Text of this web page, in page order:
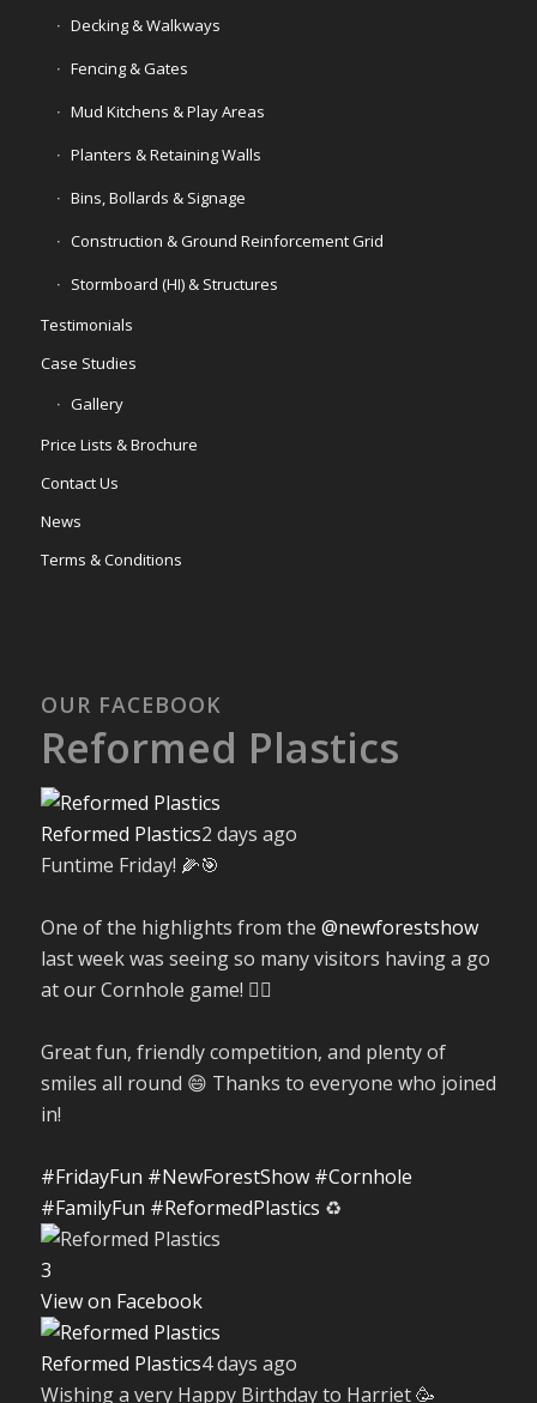
Decking & Walkways
Fencing & Gates
Mud Kitchens & Play Areas
Planters & Retaining Walls
Bins, Bollards & Signage
Construction & Ground Reinforcement Grid
Stormboard (HI) & Structures
Testimonials
Case Studies
Gallery
Price Lists & Brochure
Contact Us
News
Terms & Conditions
OUR FACEBOOK
Reformed Plastics
Reformed Plastics2 days ago
Funtime Friday! 🌽🎯
One of the highlights from the @newforestshow
last week was seeing so many visitors having a go
at our Cornhole game! 🤹‍♀️
Great fun, friendly competition, and plenty of
smiles all round 😄 Thanks to everyone who joined
in!
#FridayFun #NewForestShow #Cornhole
#FamilyFun #ReformedPlastics ♻️
3
View on Facebook
Reformed Plastics4 days ago
Wishing a very Happy Birthday to Harriet 🥳